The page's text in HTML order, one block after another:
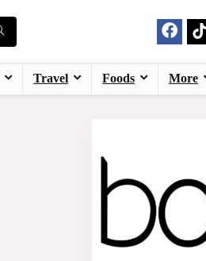
Travel Foods More